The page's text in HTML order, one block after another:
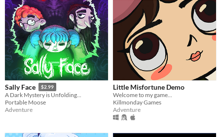
Sally Face $2.99
A Dark Mystery is Unfolding...
Portable Moose
Adventure
Little Misfortune Demo
Welcome to my game...
Killmonday Games
Adventure